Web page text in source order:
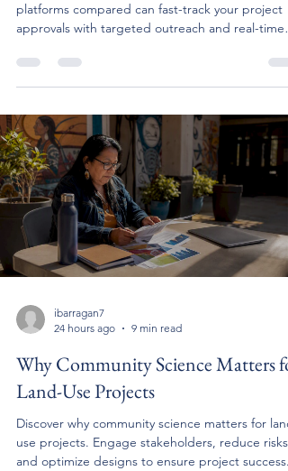
platforms compared can fast-track your project
approvals with targeted outreach and real-time
ibarragan7
24 hours ago
9 min read
Why Community Science Matters for
Land-Use Projects
Discover why community science matters for
use projects. Engage stakeholders, reduce risks,
and optimize designs to ensure project success.